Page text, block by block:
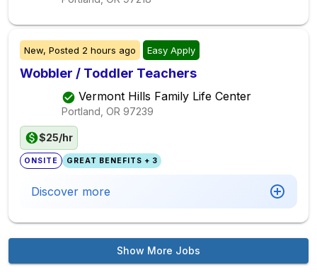
New, Posted 2 hours ago Easy Apply
Wobbler / Toddler Teachers
Vermont Hills Family Life Center
Portland, OR 97239
$25/hr
ONSITE GREAT BENEFITS + 3
Discover more
Show More Jobs